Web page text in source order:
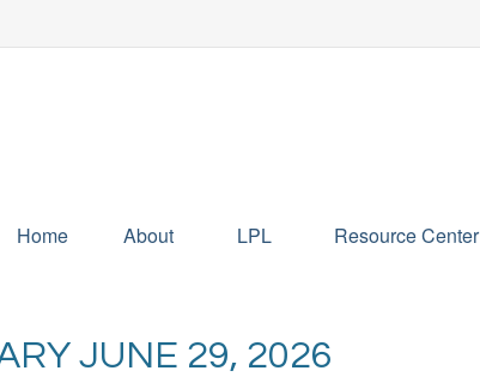
Home About LPL Resource Center
JUNE 29, 2026